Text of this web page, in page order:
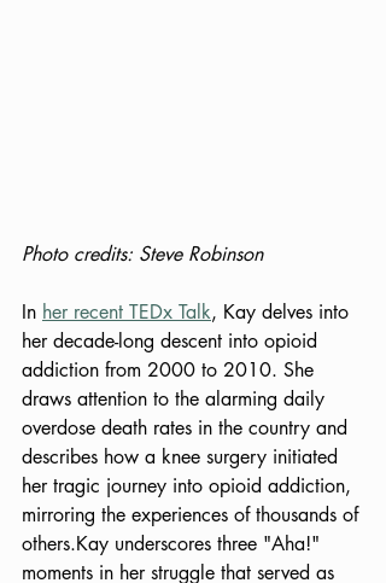
Photo credits: Steve Robinson
In her recent TEDx Talk, Kay delves into
her decade-long descent into opioid
addiction from 2000 to 2010. She
draws attention to the alarming daily
overdose death rates in the country and
describes how a knee surgery initiated
her tragic journey into opioid addiction,
mirroring the experiences of thousands of
others.Kay underscores three "Aha!"
moments in her struggle that served as